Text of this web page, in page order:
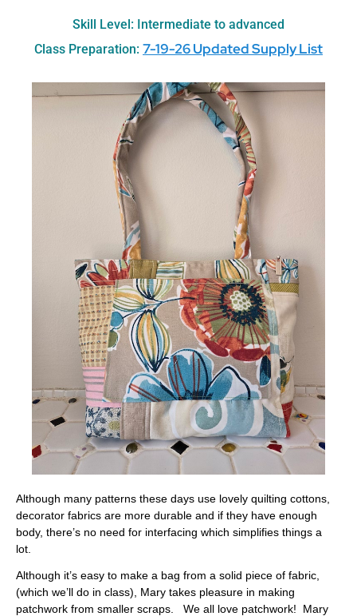
Skill Level: Intermediate to advanced
Class Preparation: 7-19-26 Updated Supply List
Although many patterns these days use lovely quilting cottons,
decorator fabrics are more durable and if they have enough
body, there’s no need for interfacing which simplifies things a
lot.
Although it’s easy to make a bag from a solid piece of fabric,
(which we’ll do in class), Mary takes pleasure in making
patchwork from smaller scraps. We all love patchwork! Mary